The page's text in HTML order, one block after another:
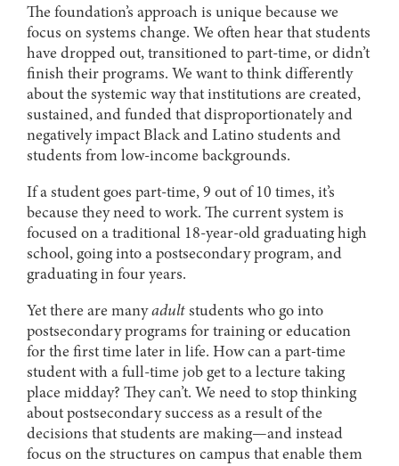
The foundation’s approach is unique because we
focus on systems change. We often hear that students
have dropped out, transitioned to part-time, or didn’t
finish their programs. We want to think differently
about the systemic way that institutions are created,
sustained, and funded that disproportionately and
negatively impact Black and Latino students and
students from low-income backgrounds.
If a student goes part-time, 9 out of 10 times, it’s
because they need to work. The current system is
focused on a traditional 18-year-old graduating high
school, going into a postsecondary program, and
graduating in four years.
Yet there are manyadultstudents who go into
postsecondary programs for training or education
for the first time later in life. How can a part-time
student with a full-time job get to a lecture taking
place midday? They can’t. We need to stop thinking
about postsecondary success as a result of the
decisions that students are making—and instead
focus on the structures on campus that enable them